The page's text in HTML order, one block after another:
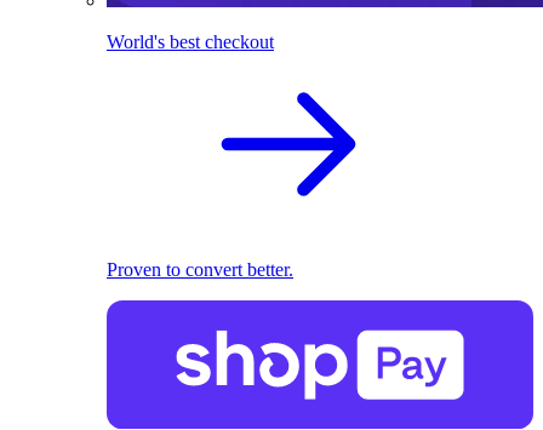
World's best checkout
Proven to convert better.